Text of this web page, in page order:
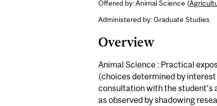
Offered by: Animal Science (
Administered by: Graduate Studies
Overview
Animal Science : Practical
(choices determined by
consultation with the student’s
as observed by shadowing